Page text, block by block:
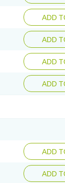
ADD
ADD
ADD
ADD
ADD
ADD